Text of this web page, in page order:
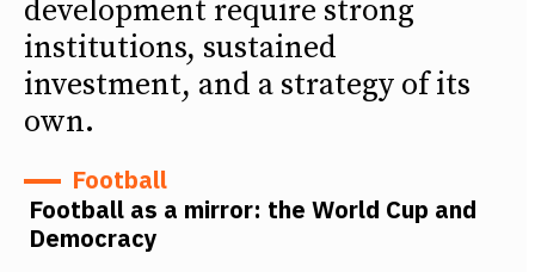
development require strong
institutions, sustained
investment, and a strategy of its
own.
Football
Football as a mirror: the World Cup and
Democracy